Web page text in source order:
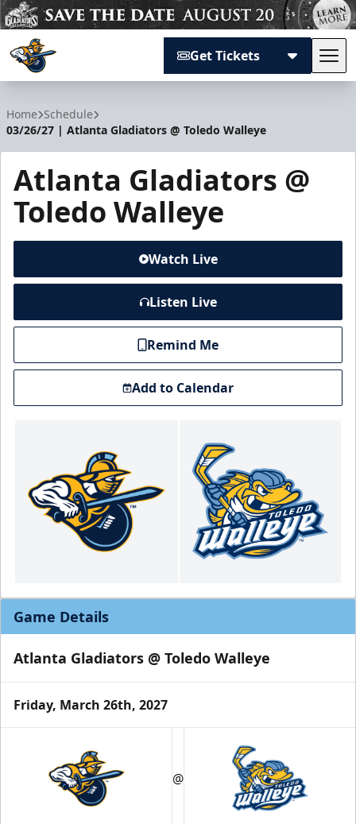
Get Tickets
Home Schedule
03/26/27 | Atlanta Gladiators @ Toledo Walleye
Atlanta Gladiators @
Toledo Walleye
Watch Live
Listen Live
Remind Me
Add to Calendar
Game Details
Atlanta Gladiators @ Toledo Walleye
Friday, March 26th, 2027
@